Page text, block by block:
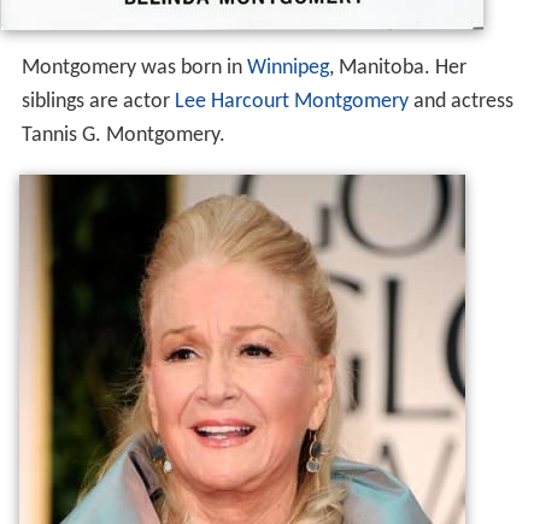
Montgomery was born in Winnipeg, Manitoba. Her
siblings are actor Lee Harcourt Montgomeryand actress
Tannis G. Montgomery.